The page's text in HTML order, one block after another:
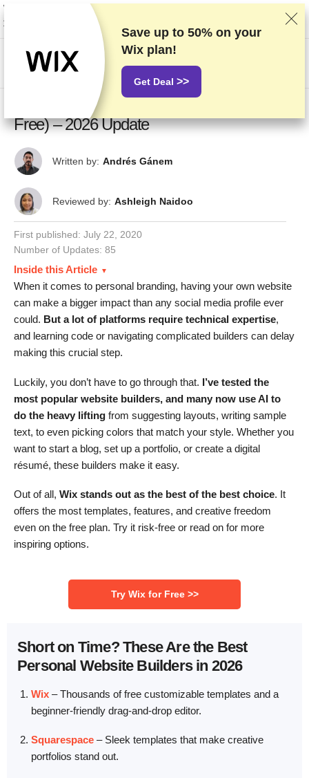
We rank vendors based on rigorous testing and research, but also take into
account your feedback and our commercial agreements with providers.
This page contains affiliate links.Advertising Disclosure
7 Best Personal Website Builders (3 Are
Free) – 2026 Update
Written by: Andrés Gánem
Reviewed by: Ashleigh Naidoo
First published: July 22, 2020
Number of Updates: 85
Inside this Article
When it comes to personal branding, having your own website
can make a bigger impact than any social media profile ever
could. But a lot of platforms require technical expertise,
and learning code or navigating complicated builders can delay
making this crucial step.
Luckily, you don’t have to go through that. I’ve tested the
most popular website builders, and many now use AI to
do the heavy lifting from suggesting layouts, writing sample
text, to even picking colors that match your style. Whether you
want to start a blog, set up a portfolio, or create a digital
résumé, these builders make it easy.
Out of all, Wix stands out as the best of the best choice. It
offers the most templates, features, and creative freedom
even on the free plan. Try it risk-free or read on for more
inspiring options.
‌Try Wix for Free >>
Short on Time? These Are the Best
Personal Website Builders in 2026
Wix –Thousands of free customizable templates and a
beginner-friendly drag-and-drop editor.
Squarespace – Sleek templates that make creative
portfolios stand out.
Save up to 50% on your
Wix plan!
Get Deal >>